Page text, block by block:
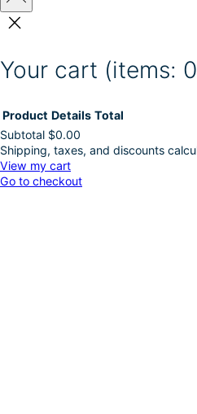
Your cart (items:
Products
in
Product Details Total
Subtotal $0.00
Shipping, taxes, and discounts
View my cart
Go to checkout